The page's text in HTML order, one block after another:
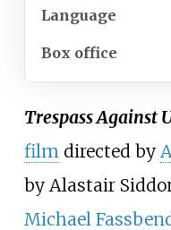
Language
Box office
Trespass Against
film directed by
by Alastair
Michael